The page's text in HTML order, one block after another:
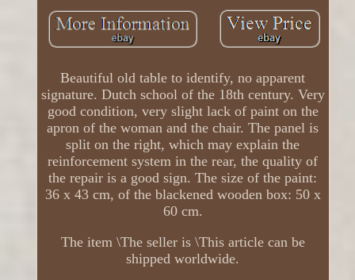
Beautiful old table to identify, no apparent
signature. Dutch school of the 18th century. Very
good condition, very slight lack of paint on the
apron of the woman and the chair. The panel is
split on the right, which may explain the
reinforcement system in the rear, the quality of
the repair is a good sign. The size of the paint:
36 x 43 cm, of the blackened wooden box: 50 x
60 cm.
The item \The seller is \This article can be
shipped worldwide.